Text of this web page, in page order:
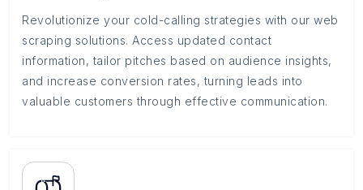
Revolutionize your cold-calling strategies with our web
scraping solutions. Access updated contact
information, tailor pitches based on audience insights,
and increase conversion rates, turning leads into
valuable customers through effective communication.